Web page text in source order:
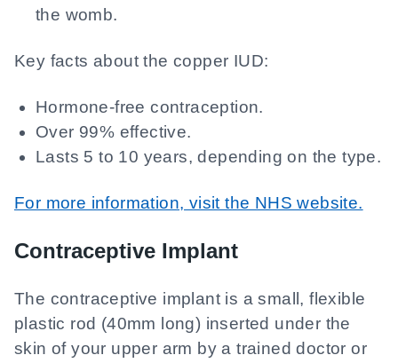
the womb.
Key facts about the copper IUD:
Hormone-free contraception.
Over 99% effective.
Lasts 5 to 10 years, depending on the type.
For more information, visit the NHS website.
Contraceptive Implant
The contraceptive implant is a small, flexible
plastic rod (40mm long) inserted under the
skin of your upper arm by a trained doctor or